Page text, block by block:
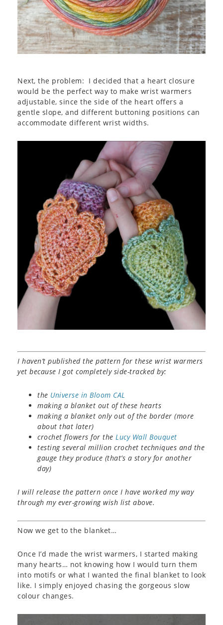
Next, the problem: I decided that a heart closure
would be the perfect way to make wrist warmers
adjustable, since the side of the heart offers a
gentle slope, and different buttoning positions can
accommodate different wrist widths.
I haven’t published the pattern for these wrist warmers
yet because I got completely side-tracked by:
the Universe in Bloom CAL
making a blanket out of these hearts
making a blanket only out of the border (more
about that later)
crochet flowers for the Lucy Wall Bouquet
testing several million crochet techniques and the
gauge they produce (that’s a story for another
day)
I will release the pattern once I have worked my way
through my ever-growing wish list above.
Now we get to the blanket…
Once I’d made the wrist warmers, I started making
many hearts… not knowing how I would turn them
into motifs or what I wanted the final blanket to look
like. I simply enjoyed chasing the gorgeous slow
colour changes.